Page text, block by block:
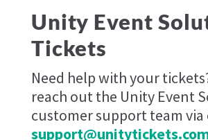
Unity Event
Tickets
Need help with your
reach out the Unity Event
customer support team via